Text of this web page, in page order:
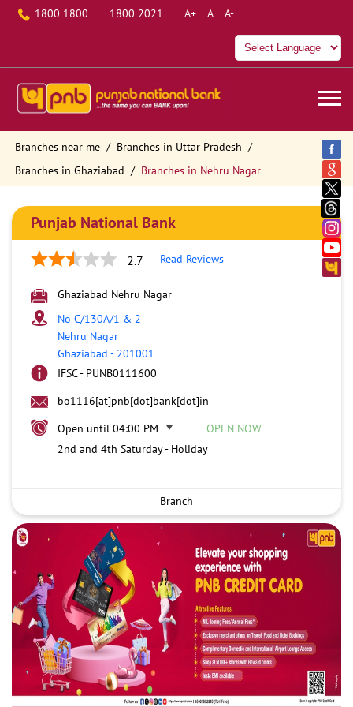
1800 1800 1800 2021 A+ A A-
Branches near me
Branches in Uttar Pradesh
Branches in Ghaziabad
Branches in Nehru Nagar
Punjab National Bank
2.7 Read Reviews
Ghaziabad Nehru Nagar
No C/130A/1 & 2
Nehru Nagar
Ghaziabad - 201001
IFSC - PUNB0111600
bo1116[at]pnb[dot]bank[dot]in
Open until 04:00 PM
OPEN NOW
2nd and 4th Saturday - Holiday
Branch